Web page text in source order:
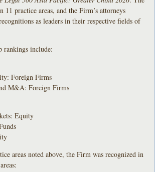
11 practice areas, and the Firm’s attorneys
as leaders in their respective fields of
rankings include:
Foreign Firms
M&A: Foreign Firms
Equity
areas noted above, the Firm was recognized in